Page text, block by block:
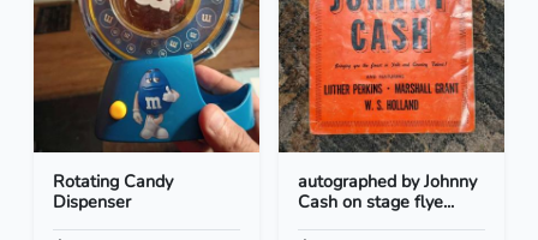
Rotating Candy
Dispenser
autographed by Johnny
Cash on stage flye...